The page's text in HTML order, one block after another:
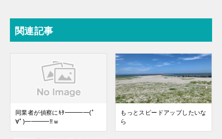
関連記事
同業者が偵察にｷﾀ━━━━(ﾟ
∀ﾟ)━━━━!!ｗ
もっとスピードアップしたいな
ら